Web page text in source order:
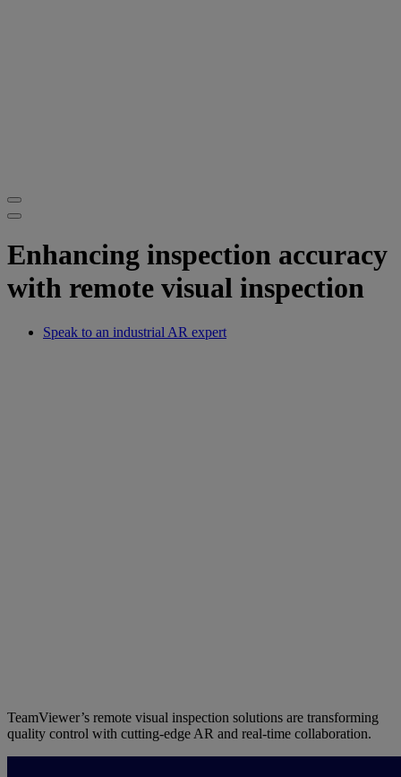
Enhancing inspection accuracy
with remote visual inspection
Speak to an industrial AR expert
TeamViewer’s remote visual inspection solutions are transforming
quality control with cutting-edge AR and real-time collaboration.